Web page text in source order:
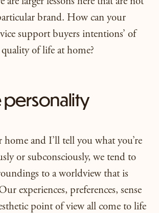
brand. How can your
support buyers intentions’ of
of life at home?
personality
home and I’ll tell you what you’re
or subconsciously, we tend to
to a worldview that is
experiences, preferences, sense
point of view all come to life